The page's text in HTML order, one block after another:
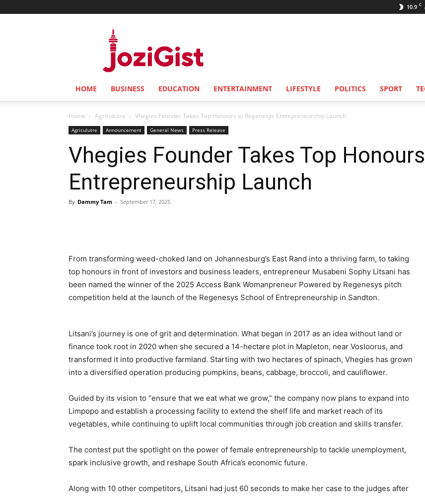
10.9 C
HOME BUSINESS EDUCATION ENTERTAINMENT LIFESTYLE POLITICS SPORT
Home Agriculutre Vhegies Founder Takes Top Honours at Regenesys Entrepreneurship Launch
Agriculutre Announcement General News Press Release
Vhegies Founder Takes Top
Entrepreneurship Launch
By Dammy Tam - September 17, 2025
From transforming weed-choked land on Johannesburg’s East Rand into a thriving farm, to taking
top honours in front of investors and business leaders, entrepreneur Musabeni Sophy Litsani has
been named the winner of the 2025 Access Bank Womanpreneur Powered by Regenesys pitch
competition held at the launch of the Regenesys School of Entrepreneurship in Sandton.
Litsani’s journey is one of grit and determination. What began in 2017 as an idea without land or
finance took root in 2020 when she secured a 14-hectare plot in Mapleton, near Vosloorus, and
transformed it into productive farmland. Starting with two hectares of spinach, Vhegies has grown
into a diversified operation producing pumpkins, beans, cabbage, broccoli, and cauliflower.
Guided by its vision to “ensure that we eat what we grow,” the company now plans to expand into
Limpopo and establish a processing facility to extend the shelf life and market reach of its
vegetables, while continuing to uplift local communities through job creation and skills transfer.
The contest put the spotlight on the power of female entrepreneurship to tackle unemployment,
spark inclusive growth, and reshape South Africa’s economic future.
Along with 10 other competitors, Litsani had just 60 seconds to make her case to the judges after